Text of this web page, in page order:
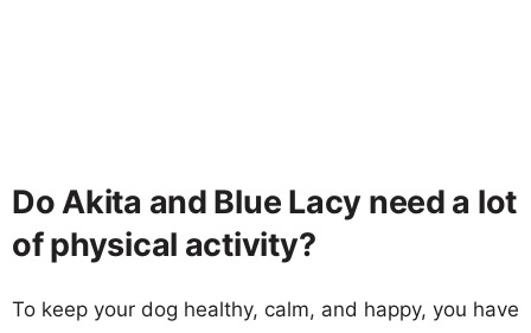
Do Akita and Blue Lacy need a lot
of physical activity?
To keep your dog healthy, calm, and happy, you have